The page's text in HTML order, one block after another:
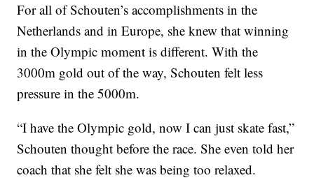
For all of Schouten’s accomplishments in the
Netherlands and in Europe, she knew that winning
in the Olympic moment is different. With the
3000m gold out of the way, Schouten felt less
pressure in the 5000m.
“I have the Olympic gold, now I can just skate fast,”
Schouten thought before the race. She even told her
coach that she felt she was being too relaxed.